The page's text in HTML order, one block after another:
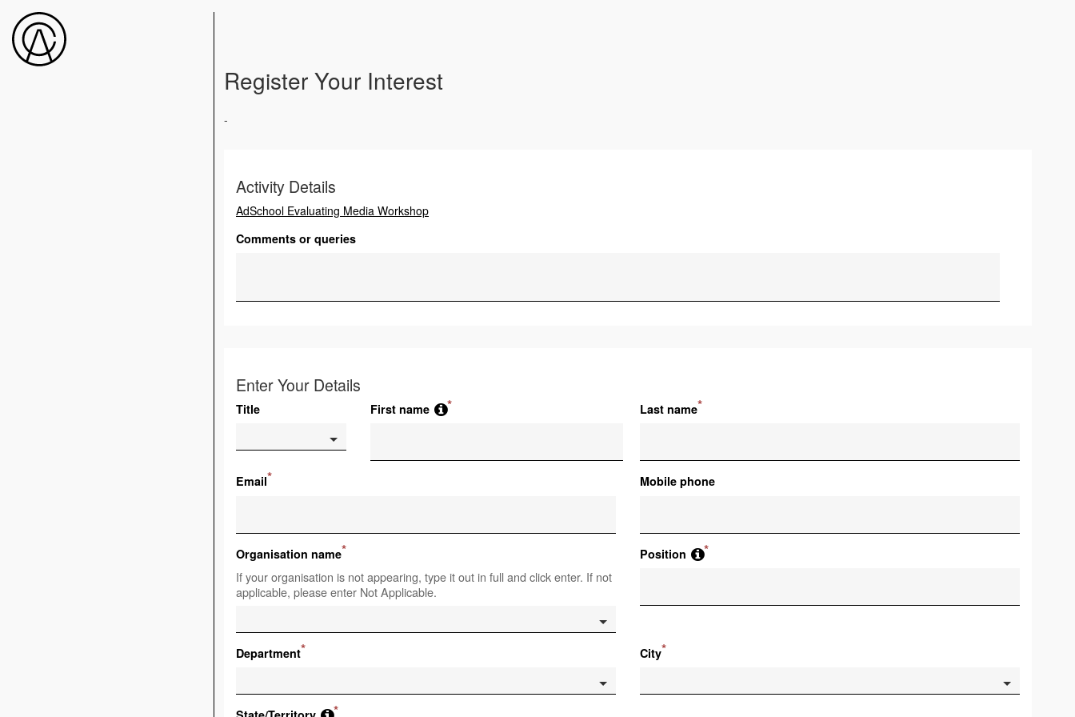
Register Your Interest
-
Activity Details
AdSchool Evaluating Media Workshop
Comments or queries
Enter Your Details
Title First name * Last name*
Email* Mobile phone
Organisation name*
If your organisation is not appearing, type it out in full and click enter. If not
applicable, please enter Not Applicable.
Position *
Department* City*
*